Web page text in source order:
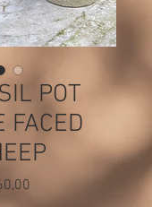
POT
FACED
Price